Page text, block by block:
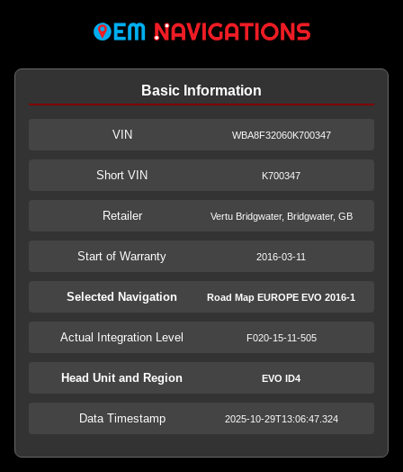
Basic Information
VIN WBA8F32060K700347
Short VIN K700347
Retailer Vertu Bridgwater, Bridgwater, GB
Start of Warranty 2016-03-11
Selected Navigation Road Map EUROPE EVO 2016-1
Actual Integration Level F020-15-11-505
Head Unit and Region EVO ID4
Data Timestamp 2025-10-29T13:06:47.324